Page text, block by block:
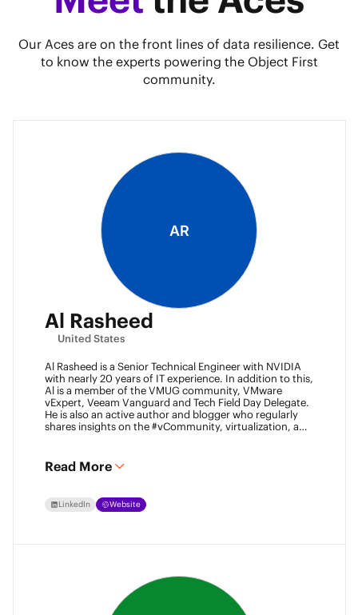
Our Aces are on the front lines of data resilience. Get
to know the experts powering the Object First
community.
AR
Al Rasheed
United States
Al Rasheed is a Senior Technical Engineer with NVIDIA
with nearly 20 years of IT experience. In addition to this,
Al is a member of the VMUG community, VMware
vExpert, Veeam Vanguard and Tech Field Day Delegate.
He is also an active author and blogger who regularly
shares insights on the #vCommunity, virtualization, and
Read More
LinkedIn Website